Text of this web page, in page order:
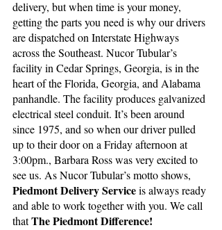
delivery, but when time is your money,
getting the parts you need is why our drivers
are dispatched on Interstate Highways
across the Southeast. Nucor Tubular’s
facility in Cedar Springs, Georgia, is in the
heart of the Florida, Georgia, and Alabama
panhandle. The facility produces galvanized
electrical steel conduit. It’s been around
since 1975, and so when our driver pulled
up to their door on a Friday afternoon at
3:00pm., Barbara Ross was very excited to
see us. As Nucor Tubular’s motto shows,
Piedmont Delivery Service is always ready
and able to work together with you. We call
that The Piedmont Difference!